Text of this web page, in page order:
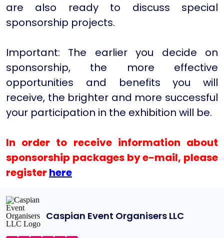
are also ready to discuss special
sponsorship projects.
Important: The earlier you decide on
sponsorship, the more effective
opportunities and benefits you will
receive, the brighter and more successful
your participation in the exhibition will be.
In order to receive information about
sponsorship packages by e-mail, please
register here
Caspian Event Organisers LLC